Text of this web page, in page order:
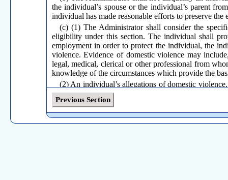
the individual’s spouse or the individual’s parent
individual has made reasonable efforts to preserve the
(c) (1) The Administrator shall consider the
eligibility under this section. The individual shall
employment in order to protect the individual, the
violence. Evidence of domestic violence may
legal, medical, clerical or other professional from
knowledge of the circumstances which provide the
(2) An individual’s allegations of domestic
fact of domestic violence.
(3) The filing of a civil or criminal complaint against
such complaint be required to establish reasonable
(4) Upon an affirmative determination of the fact of
Previous Section